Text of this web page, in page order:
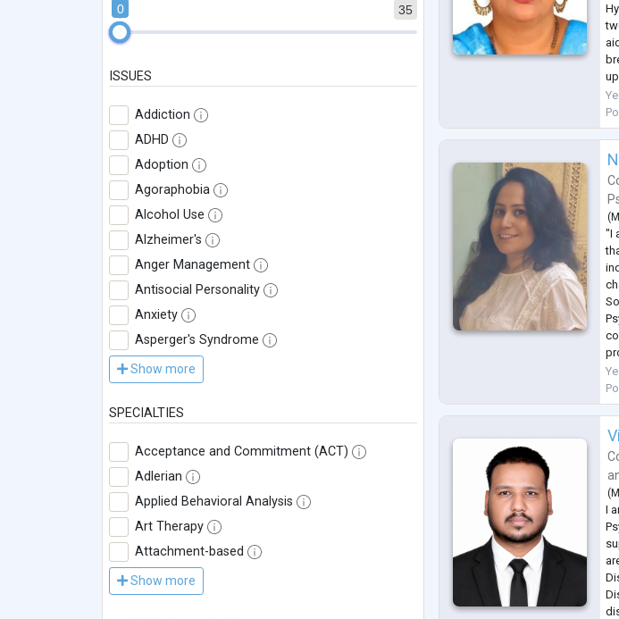
35
0
ISSUES
Addiction
ADHD
Adoption
Agoraphobia
Alcohol Use
Alzheimer's
Anger Management
Antisocial Personality
Anxiety
Asperger's Syndrome
Show more
SPECIALTIES
Acceptance and Commitment (ACT)
Adlerian
Applied Behavioral Analysis
Art Therapy
Attachment-based
Show more
In
(
"I
I
(
I